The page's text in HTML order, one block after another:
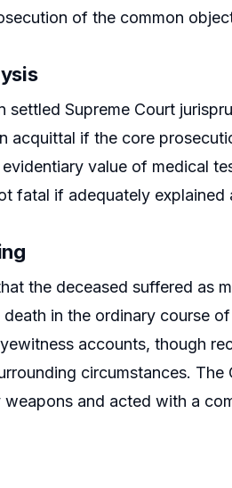
of the common
settled Supreme Court
acquittal if the core
value of medical
fatal if adequately explained
the deceased suffered as
in the ordinary course
accounts, though
circumstances.
and acted with a